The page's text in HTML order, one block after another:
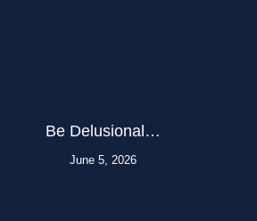
Be Delusional…
June 5, 2026